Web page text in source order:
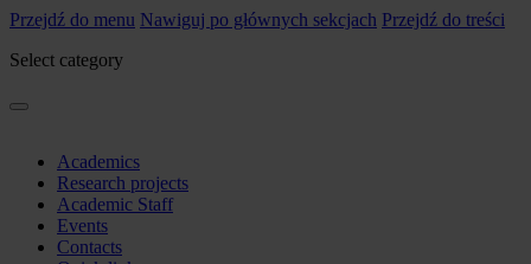
Przejdź do menu Nawiguj po głównych sekcjach Przejdź do treści
Select category
Academics
Research projects
Academic Staff
Events
Contacts